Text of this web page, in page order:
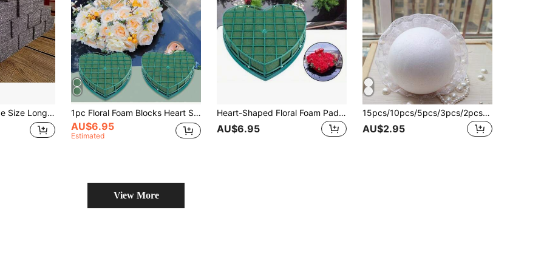
Handmade Cutting Craft Floral Tool, Floral Supplies, Self-Taught Floral Arrangement, Floral Stabilizing Foam, Suitable For Flower Shop, Birthday Graduation Ceremony Wedding Party Floral Foam 1pc Floral Foam Blocks Heart Shaped Wet Floral Bricks With Suction Cup,Flower Foam Cage Artificial Floral Arrangements Mud,For Florist,Wedding Car Decoration,Party Table Centerpiece Decoration.
AU$6.95
Estimated
Heart-Shaped Floral Foam Pad, DIY Valentine's Day Gift Prop
AU$6.95
15pcs/10pcs/5pcs/3pcs/2pcs/1pc Pack Polystyrene Foam Blocks, White Rectangular Bricks For Floral Arrangements, Arts & Crafts, Holiday Decor, Suitable For Wedding Decoration, Bride Background, Bouquet, Corsage, Arch, Centerpieces, Christmas, Halloween, Thanksgiving, Back To School, Valentine's Day, Teacher's Day, Mother's Day
AU$2.95
View More